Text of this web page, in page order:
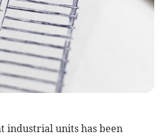
industrial units has been